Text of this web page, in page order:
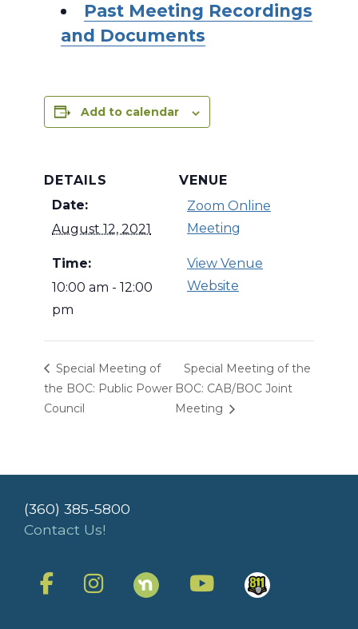
Past Meeting Recordings
and Documents
Add to calendar
DETAILS
Date:
August 12, 2021
Time:
10:00 am - 12:00
pm
VENUE
Zoom Online
Meeting
View Venue
Website
Special Meeting of
the BOC: Public Power
Council
Special Meeting of the
BOC: CAB/BOC Joint
Meeting
(360) 385-5800
Contact Us!